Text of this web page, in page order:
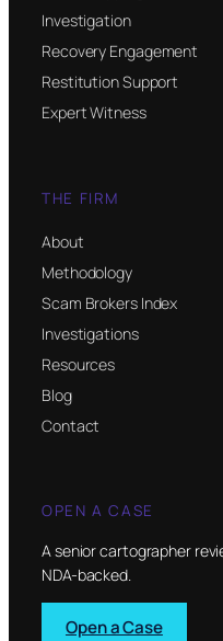
Investigation
Recovery Engagement
Restitution Support
Expert Witness
THE FIRM
About
Methodology
Scam Brokers Index
Investigations
Resources
Blog
Contact
OPEN A CASE
A senior cartographer
NDA-backed.
Open a Case